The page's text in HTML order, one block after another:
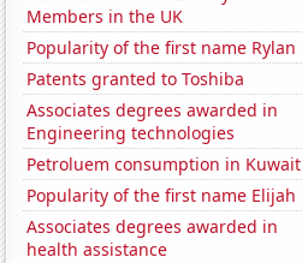
Members in the UK
Popularity of the first name Rylan
Patents granted to Toshiba
Associates degrees awarded in
Engineering technologies
Petroluem consumption in Kuwait
Popularity of the first name Elijah
Associates degrees awarded in
health assistance